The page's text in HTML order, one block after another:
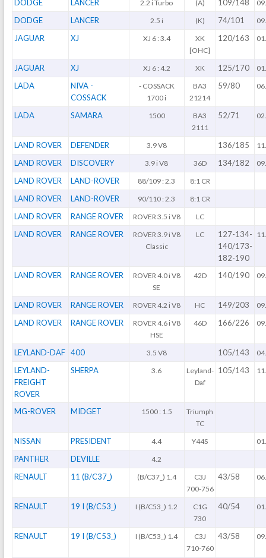
DODGE LANCER 2.2 i Turbo (A) 109/148
DODGE LANCER 2.5 i (K) 74/101
JAGUAR XJ XJ 6 : 3.4
XK
[OHC]
120/163
JAGUAR XJ XJ 6 : 4.2 XK 125/170
LADA
NIVA -
COSSACK
- COSSACK
1700 i
BA3
21214
59/80
LADA SAMARA 1500
BA3
2111
52/71
LAND ROVER DEFENDER 3.9 V8 136/185
LAND ROVER DISCOVERY 3.9 i V8 36D 134/182
LAND ROVER LAND-ROVER 88/109 : 2.3 8:1 CR
LAND ROVER LAND-ROVER 90/110 : 2.3 8:1 CR
LAND ROVER RANGE ROVER ROVER 3.5 i V8 LC
LAND ROVER RANGE ROVER
ROVER 3.9 i V8
Classic
LC
127-134-
140/173-
182-190
LAND ROVER RANGE ROVER
ROVER 4.0 i V8
SE
42D 140/190
LAND ROVER RANGE ROVER ROVER 4.2 i V8 HC 149/203
LAND ROVER RANGE ROVER
ROVER 4.6 i V8
HSE
46D 166/226
LEYLAND-DAF 400 3.5 V8 105/143
LEYLAND-
FREIGHT
ROVER
SHERPA 3.6
Leyland-
Daf
105/143
MG-ROVER MIDGET 1500 : 1.5
Triumph
TC
NISSAN PRESIDENT 4.4 Y44S
PANTHER DEVILLE 4.2
RENAULT 11 (B/C37_) (B/C37_) 1.4
C3J
700-756
43/58
RENAULT 19 I (B/C53_) I (B/C53_) 1.2
C1G
730
40/54
RENAULT 19 I (B/C53_) I (B/C53_) 1.4
C3J
710-760
43/58